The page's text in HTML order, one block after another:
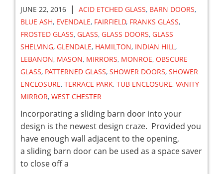
JUNE 22, 2016 | ACID ETCHED GLASS, BARN DOORS,
BLUE ASH, EVENDALE, FAIRFIELD, FRANKS GLASS,
FROSTED GLASS, GLASS, GLASS DOORS, GLASS
SHELVING, GLENDALE, HAMILTON, INDIAN HILL,
LEBANON, MASON, MIRRORS, MONROE, OBSCURE
GLASS, PATTERNED GLASS, SHOWER DOORS, SHOWER
ENCLOSURE, TERRACE PARK, TUB ENCLOSURE, VANITY
MIRROR, WEST CHESTER
Incorporating a sliding barn door into your
design is the newest design craze. Provided you
have enough wall adjacent to the opening,
a sliding barn door can be used as a space saver
to close off a